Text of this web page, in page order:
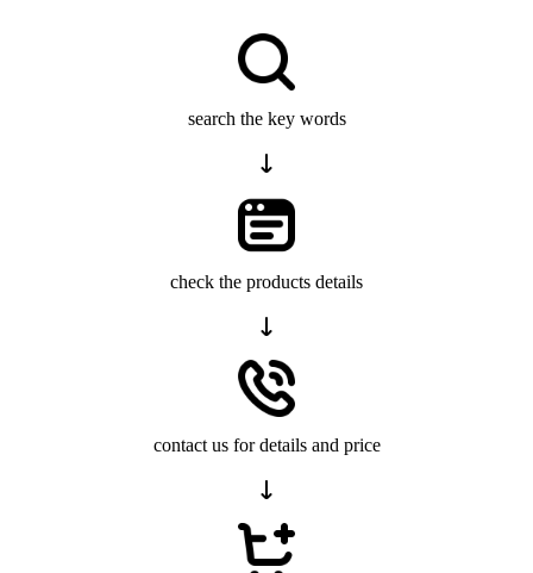
search the key words
check the products details
contact us for details and price